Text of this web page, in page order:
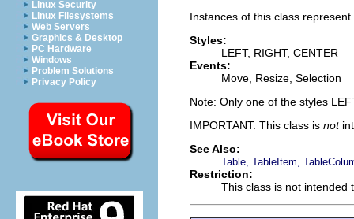
Linux Security
Linux Filesystems
Web Servers
Graphics & Desktop
PC Hardware
Windows
Problem Solutions
Privacy Policy
Instances of this class
Styles:
LEFT, RIGHT, CENTER
Events:
Move, Resize, Selection
Note: Only one of the styles
IMPORTANT: This class is not
See Also:
Table, TableItem,
Restriction:
This class is not intended